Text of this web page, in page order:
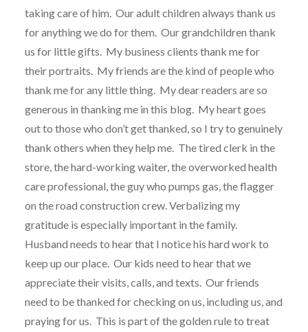
taking care of him. Our adult children always thank us
for anything we do for them. Our grandchildren thank
us for little gifts. My business clients thank me for
their portraits. My friends are the kind of people who
thank me for any little thing. My dear readers are so
generous in thanking me in this blog. My heart goes
out to those who don’t get thanked, so I try to genuinely
thank others when they help me. The tired clerk in the
store, the hard-working waiter, the overworked health
care professional, the guy who pumps gas, the flagger
on the road construction crew. Verbalizing my
gratitude is especially important in the family.
Husband needs to hear that I notice his hard work to
keep up our place. Our kids need to hear that we
appreciate their visits, calls, and texts. Our friends
need to be thanked for checking on us, including us, and
praying for us. This is part of the golden rule to treat